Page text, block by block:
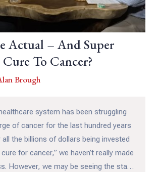
Actual – And Super
To Cancer?
Brough
system has been struggling
of cancer for the last hundred years
the billions of dollars being invested
for cancer,” we haven’t really made
However, we may be seeing the start